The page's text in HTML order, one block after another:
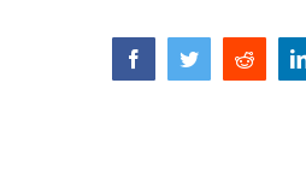
FacebookTwitterReddit